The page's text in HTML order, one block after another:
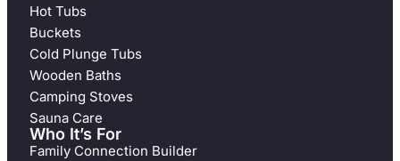
Hot Tubs
Buckets
Cold Plunge Tubs
Wooden Baths
Camping Stoves
Sauna Care
Who It’s For
Family Connection Builder